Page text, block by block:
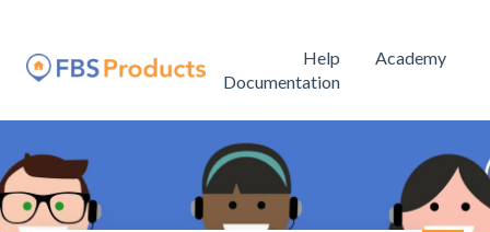
Help
Documentation
Academy